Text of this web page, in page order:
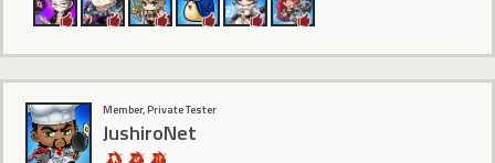
Member, Private Tester
JushiroNet